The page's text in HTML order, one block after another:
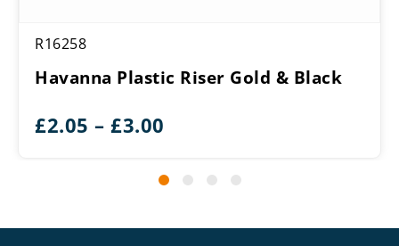
R16258
Havanna Plastic Riser Gold & Black
£2.05 – £3.00
£2.05
£3.00